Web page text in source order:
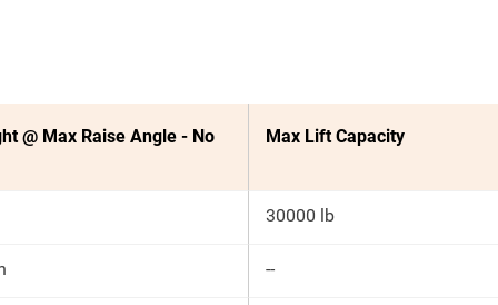
@ Max Raise Angle - No
Max Lift Capacity
30000 lb
--